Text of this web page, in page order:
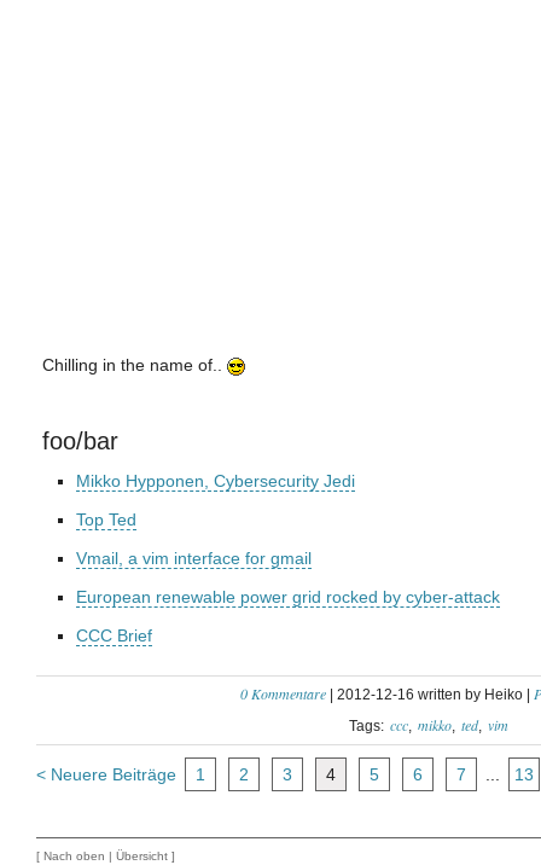
Chilling in the name of..
foo/bar
Mikko Hypponen, Cybersecurity Jedi
Top Ted
Vmail, a vim interface for gmail
European renewable power grid rocked by cyber-attack
CCC Brief
0 Kommentare | 2012-12-16 written by Heiko |
Tags: ccc mikko ted vim
< Neuere Beiträge 1 2 3 4 5 6 7 ... 13
[ Nach oben | Übersicht ]